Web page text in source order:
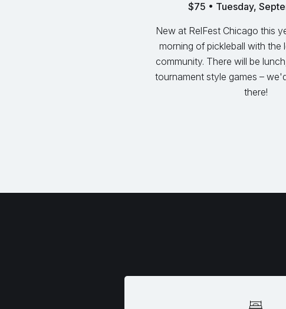
$75 • Tuesday,
New at RelFest Chicago this
morning of pickleball with the
community. There will be
tournament style games –
there!